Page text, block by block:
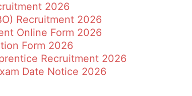
2026
Recruitment 2026
Online Form 2026
Form 2026
Recruitment 2026
Date Notice 2026